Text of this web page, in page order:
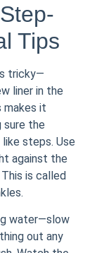
Tips
tricky—
liner in the
makes it
sure the
steps. Use
against the
is called
water—slow
out any